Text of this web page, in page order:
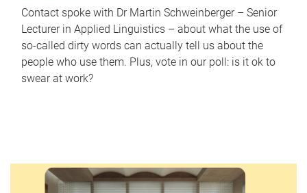
Contact spoke with Dr Martin Schweinberger – Senior
Lecturer in Applied Linguistics – about what the use of
so-called dirty words can actually tell us about the
people who use them. Plus, vote in our poll: is it ok to
swear at work?